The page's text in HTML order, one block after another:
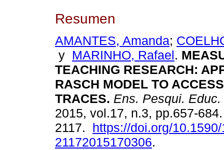
Resumen
AMANTES, Amanda;
y MARINHO, Rafael.
TEACHING RESEARCH:
RASCH MODEL TO
TRACES. Ens. Pesqui.
2015, vol.17, n.3, pp.657-
2117. https://doi.org/
21172015170306.